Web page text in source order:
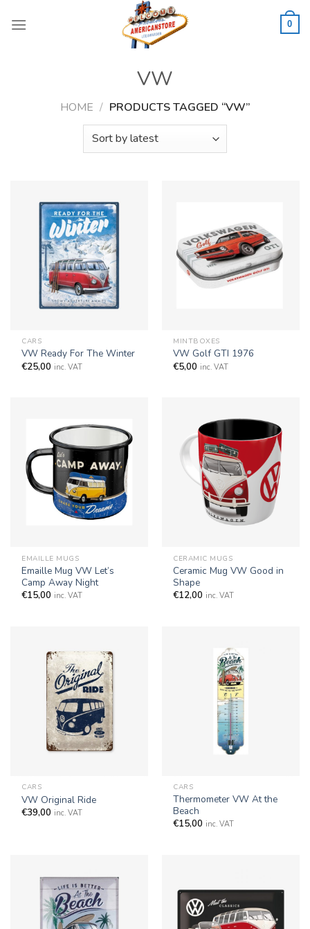
0
VW
HOME / PRODUCTS TAGGED “VW”
CARS
VW Ready For The Winter
€25,00 inc. VAT
MINTBOXES
VW Golf GTI 1976
€5,00 inc. VAT
EMAILLE MUGS
Emaille Mug VW Let’s
Camp Away Night
€15,00 inc. VAT
CERAMIC MUGS
Ceramic Mug VW Good in
Shape
€12,00 inc. VAT
CARS
VW Original Ride
€39,00 inc. VAT
CARS
Thermometer VW At the
Beach
€15,00 inc. VAT